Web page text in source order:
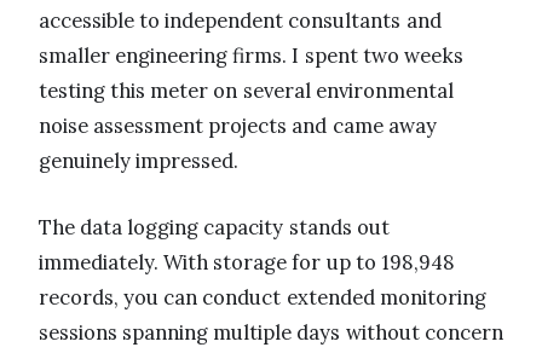
accessible to independent consultants and
smaller engineering firms. I spent two weeks
testing this meter on several environmental
noise assessment projects and came away
genuinely impressed.
The data logging capacity stands out
immediately. With storage for up to 198,948
records, you can conduct extended monitoring
sessions spanning multiple days without concern